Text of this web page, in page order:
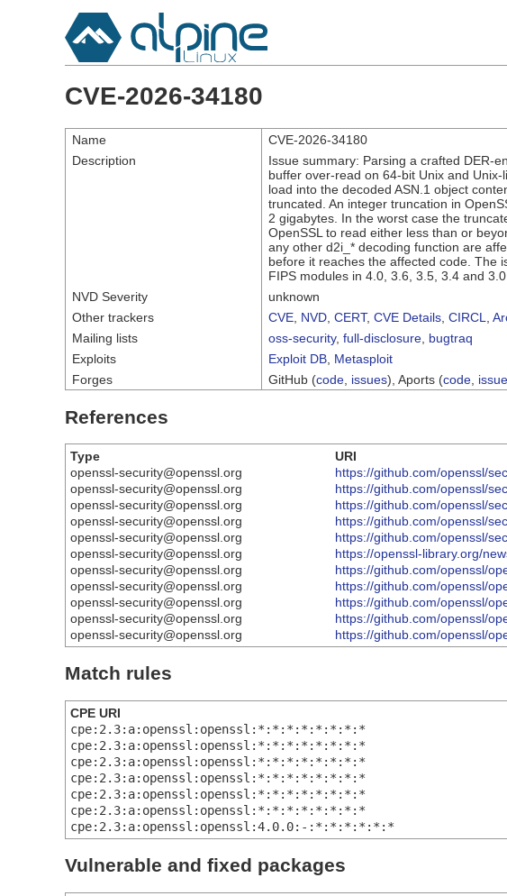
CVE-2026-34180
Name
CVE-2026-34180
Description
Issue summary: Parsing a crafted DER-
buffer over-read on 64-bit Unix and
load into the decoded ASN.1 object
truncated. An integer truncation in
2 gigabytes. In the worst case the
OpenSSL to read either less than or
any other d2i_* decoding function are
before it reaches the affected code. The
FIPS modules in 4.0, 3.6, 3.5, 3.4 and
NVD Severity
unknown
Other trackers
CVE NVD CERT, CVE Details CIRCL
Mailing lists
oss-security, full-disclosure bugtraq
Exploits
Exploit DB Metasploit
Forges
GitHub (code issues), Aports (code
References
Type
URI
openssl-security@openssl.org
https://github.com/openssl/
openssl-security@openssl.org
https://github.com/openssl/
openssl-security@openssl.org
https://github.com/openssl/
openssl-security@openssl.org
https://github.com/openssl/
openssl-security@openssl.org
https://github.com/openssl/
openssl-security@openssl.org
https://openssl-library.org/
openssl-security@openssl.org
https://github.com/openssl/
openssl-security@openssl.org
https://github.com/openssl/
openssl-security@openssl.org
https://github.com/openssl/
openssl-security@openssl.org
https://github.com/openssl/
openssl-security@openssl.org
https://github.com/openssl/
Match rules
CPE URI
cpe:2.3:a:openssl:openssl:*:*:*:*:*:*:*:*
cpe:2.3:a:openssl:openssl:*:*:*:*:*:*:*:*
cpe:2.3:a:openssl:openssl:*:*:*:*:*:*:*:*
cpe:2.3:a:openssl:openssl:*:*:*:*:*:*:*:*
cpe:2.3:a:openssl:openssl:*:*:*:*:*:*:*:*
cpe:2.3:a:openssl:openssl:*:*:*:*:*:*:*:*
cpe:2.3:a:openssl:openssl:4.0.0:-:*:*:*:*:*:*
Vulnerable and fixed packages